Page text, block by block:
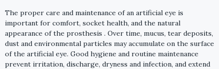
The proper care and maintenance of an artificial eye is
important for comfort, socket health, and the natural
appearance of the prosthesis . Over time, mucus, tear deposits,
dust and environmental particles may accumulate on the surface
of the artificial eye. Good hygiene and routine maintenance
prevent irritation, discharge, dryness and infection, and extend